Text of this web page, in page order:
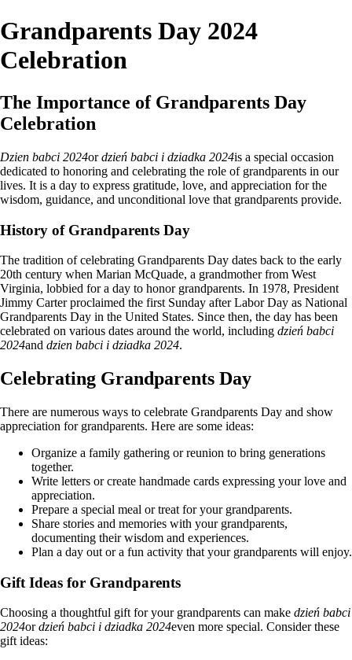
Grandparents Day 2024
Celebration
The Importance of Grandparents Day
Celebration
Dzien babci 2024ordzień babci i dziadka 2024is a special occasion
dedicated to honoring and celebrating the role of grandparents in our
lives. It is a day to express gratitude, love, and appreciation for the
wisdom, guidance, and unconditional love that grandparents provide.
History of Grandparents Day
The tradition of celebrating Grandparents Day dates back to the early
20th century when Marian McQuade, a grandmother from West
Virginia, lobbied for a day to honor grandparents. In 1978, President
Jimmy Carter proclaimed the first Sunday after Labor Day as National
Grandparents Day in the United States. Since then, the day has been
celebrated on various dates around the world, including dzień babci
2024and dzien babci i dziadka 2024.
Celebrating Grandparents Day
There are numerous ways to celebrate Grandparents Day and show
appreciation for grandparents. Here are some ideas:
Organize a family gathering or reunion to bring generations
together.
Write letters or create handmade cards expressing your love and
appreciation.
Prepare a special meal or treat for your grandparents.
Share stories and memories with your grandparents,
documenting their wisdom and experiences.
Plan a day out or a fun activity that your grandparents will enjoy.
Gift Ideas for Grandparents
Choosing a thoughtful gift for your grandparents can make dzień babci
2024ordzień babci i dziadka 2024even more special. Consider these
gift ideas: